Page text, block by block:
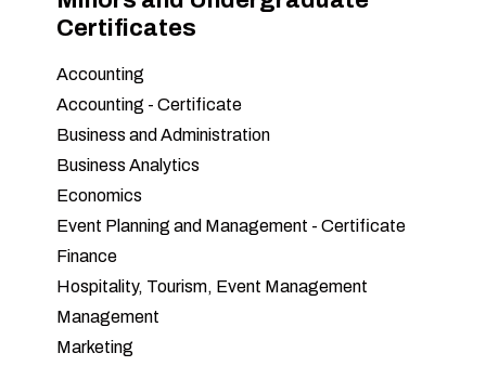
Certificates
Accounting
Accounting - Certificate
Business and Administration
Business Analytics
Economics
Event Planning and Management - Certificate
Finance
Hospitality, Tourism, Event Management
Management
Marketing